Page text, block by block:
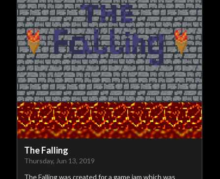
The Falling
Thursday, Jun 13, 2019
The Falling was created for a game jam which was